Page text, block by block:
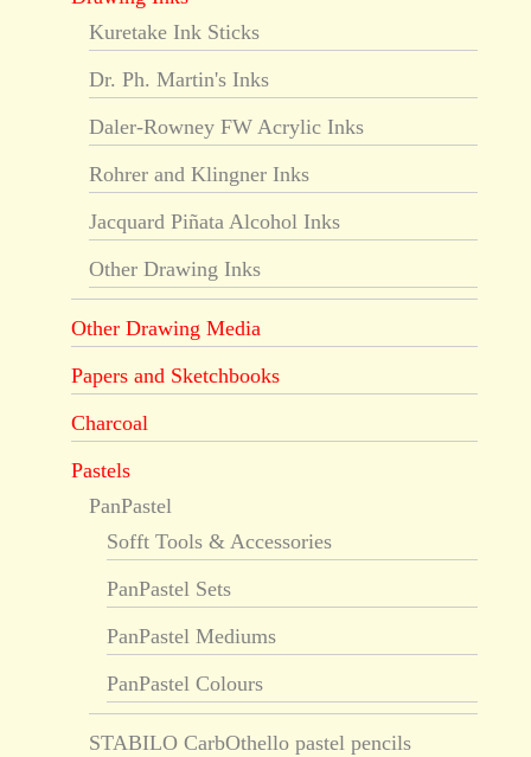
Kuretake Ink Sticks
Dr. Ph. Martin's Inks
Daler-Rowney FW Acrylic Inks
Rohrer and Klingner Inks
Jacquard Piñata Alcohol Inks
Other Drawing Inks
Other Drawing Media
Papers and Sketchbooks
Charcoal
Pastels
PanPastel
Sofft Tools & Accessories
PanPastel Sets
PanPastel Mediums
PanPastel Colours
STABILO CarbOthello pastel pencils